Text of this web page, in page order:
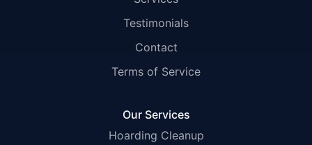
Testimonials
Contact
Terms of Service
Our Services
Hoarding Cleanup